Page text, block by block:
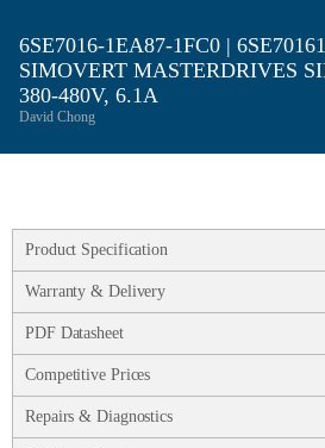
6SE7016-1EA87-1FC0 |
SIMOVERT MASTERDRIVES
380-480V, 6.1A
David Chong
Product Specification
Warranty & Delivery
PDF Datasheet
Competitive Prices
Repairs & Diagnostics